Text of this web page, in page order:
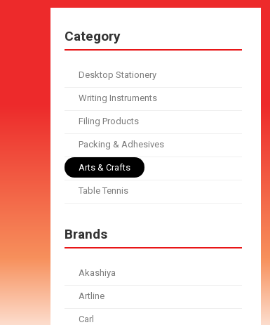
Category
Desktop Stationery
Writing Instruments
Filing Products
Packing & Adhesives
Arts & Crafts
Table Tennis
Brands
Akashiya
Artline
Carl